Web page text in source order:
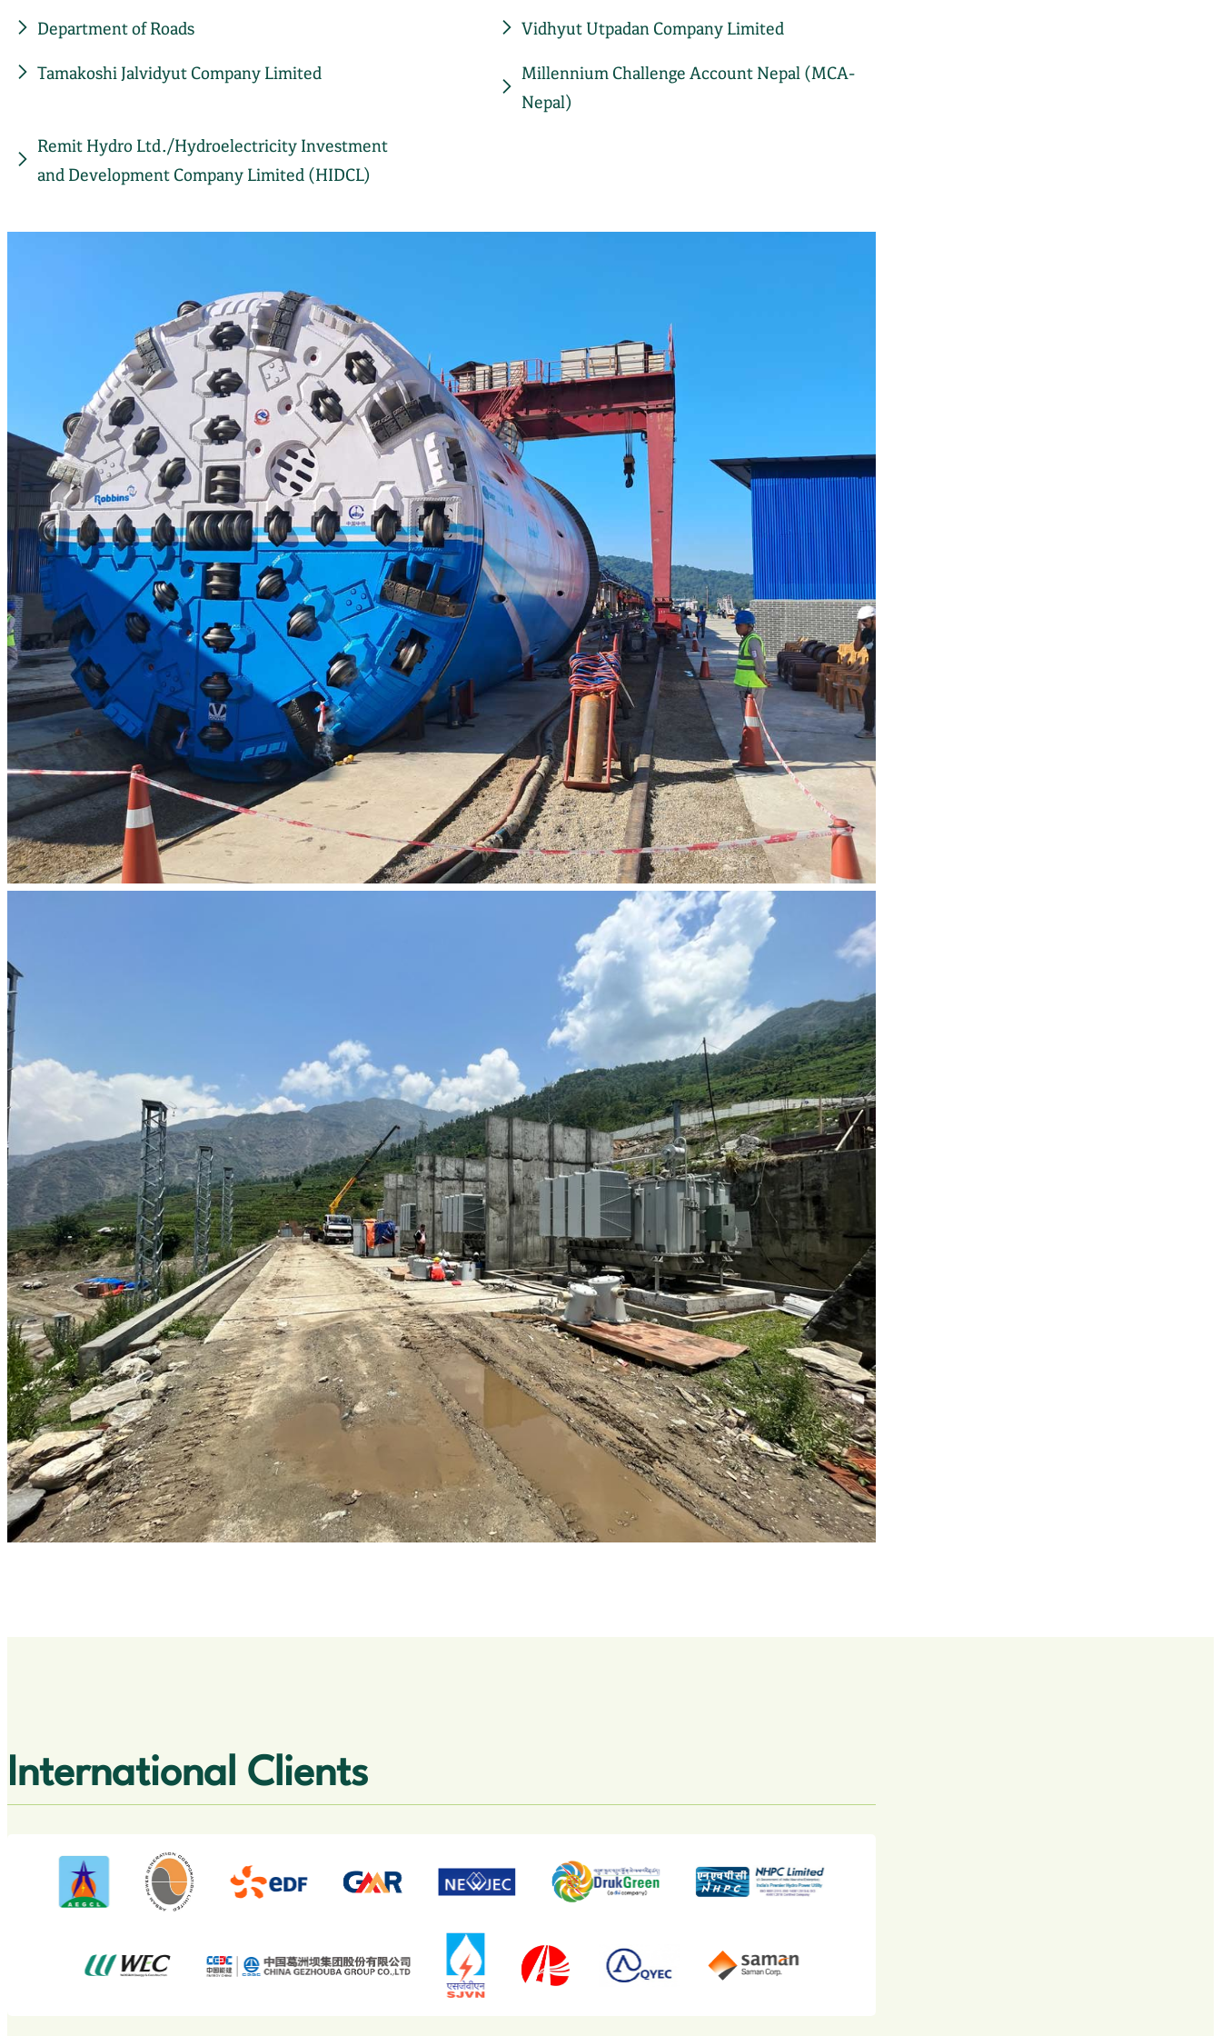
Department of Roads Vidhyut Utpadan Company Limited
Tamakoshi Jalvidyut Company Limited
Millennium Challenge Account Nepal (MCA-
Nepal)
Remit Hydro Ltd./Hydroelectricity Investment
and Development Company Limited (HIDCL)
International Clients